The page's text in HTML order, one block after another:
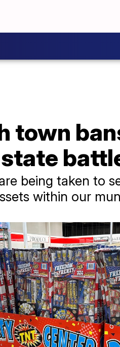
town
being taken to
within our